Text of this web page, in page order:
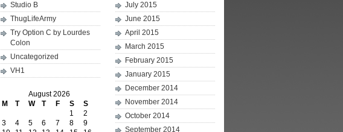
Studio B
ThugLifeArmy
Try Option C by Lourdes
Colon
Uncategorized
VH1
August 2026
M
T W T F S
S
1
2
3
4 5 6 7 8
9
July 2015
June 2015
April 2015
March 2015
February 2015
January 2015
December 2014
November 2014
October 2014
September 2014